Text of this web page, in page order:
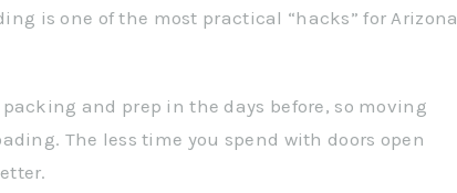
is one of the most practical “hacks” for Arizona
and prep in the days before, so moving
The less time you spend with doors open